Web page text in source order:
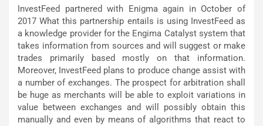
InvestFeed partnered with Enigma again in October of
2017 What this partnership entails is using InvestFeed as
a knowledge provider for the Engima Catalyst system that
takes information from sources and will suggest or make
trades primarily based mostly on that information.
Moreover, InvestFeed plans to produce change assist with
a number of exchanges. The prospect for arbitration shall
be huge as merchants will be able to exploit variations in
value between exchanges and will possibly obtain this
manually and even by means of algorithms that react to